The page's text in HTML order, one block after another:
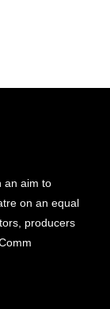
an aim to
on an equal
producers